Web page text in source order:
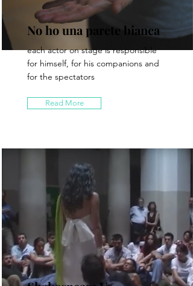
No ho una parete bianca
each actor on stage is responsible
for himself, for his companions and
for the spectators
Read More